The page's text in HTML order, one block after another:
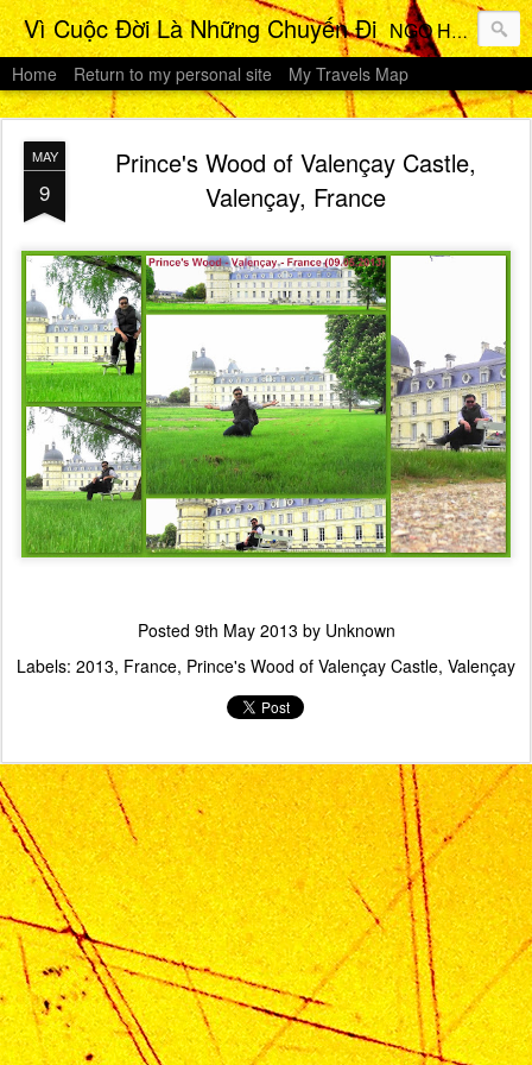
Vì Cuộc Đời Là Những Chuyến Đi NGO HO Anh Khoi 's Travels Photos Gallery
Home Return to my personal site My Travels Map
MAY
9
Prince's Wood of Valençay Castle,
Valençay, France
Posted 9th May 2013 by Unknown
Labels: 2013 France Prince's Wood of Valençay Castle Valençay